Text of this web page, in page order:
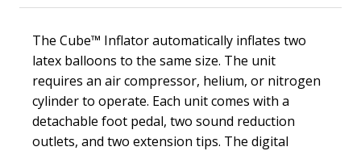
The Cube™ Inflator automatically inflates two
latex balloons to the same size. The unit
requires an air compressor, helium, or nitrogen
cylinder to operate. Each unit comes with a
detachable foot pedal, two sound reduction
outlets, and two extension tips. The digital